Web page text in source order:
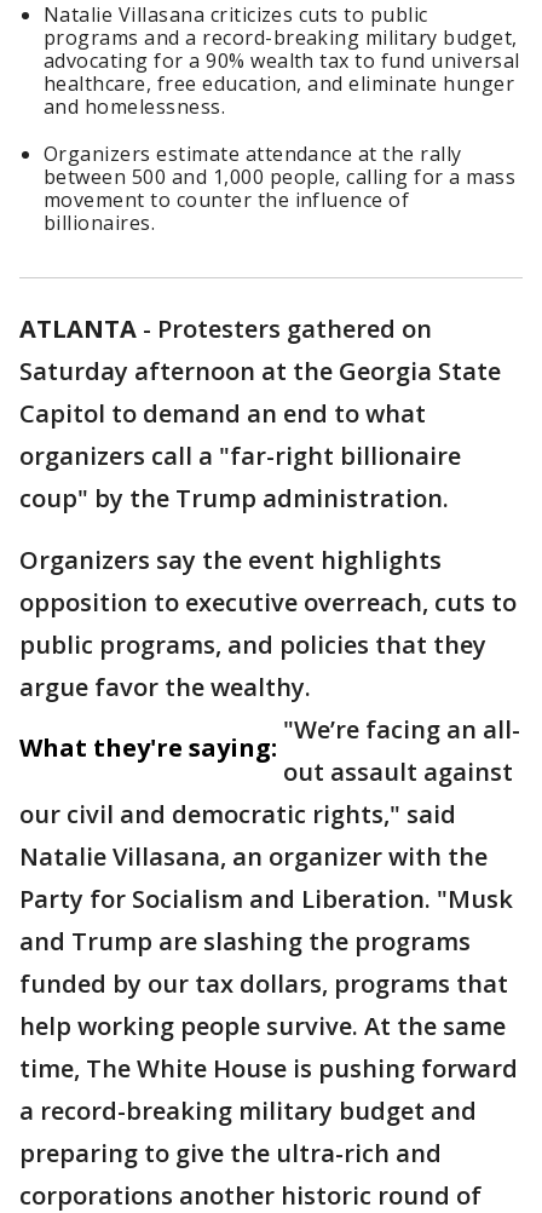
Natalie Villasana criticizes cuts to public
programs and a record-breaking military budget,
advocating for a 90% wealth tax to fund universal
healthcare, free education, and eliminate hunger
and homelessness.
Organizers estimate attendance at the rally
between 500 and 1,000 people, calling for a mass
movement to counter the influence of
billionaires.
ATLANTA - Protesters gathered on
Saturday afternoon at the Georgia State
Capitol to demand an end to what
organizers call a "far-right billionaire
coup" by the Trump administration.
Organizers say the event highlights
opposition to executive overreach, cuts to
public programs, and policies that they
argue favor the wealthy.
What they're saying:
"We’re facing an all-
out assault against
our civil and democratic rights," said
Natalie Villasana, an organizer with the
Party for Socialism and Liberation. "Musk
and Trump are slashing the programs
funded by our tax dollars, programs that
help working people survive. At the same
time, The White House is pushing forward
a record-breaking military budget and
preparing to give the ultra-rich and
corporations another historic round of